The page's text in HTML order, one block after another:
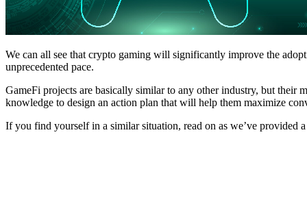
We can all see that crypto gaming will significantly improve the
unprecedented pace.
GameFi projects are basically similar to any other industry, but their
knowledge to design an action plan that will help them maximize
If you find yourself in a similar situation, read on as we’ve provided